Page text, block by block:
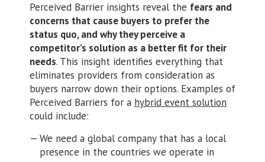
Perceived Barrier insights reveal the fears and
concerns that cause buyers to prefer the
status quo, and why they perceive a
competitor’s solution as a better fit for their
needs. This insight identifies everything that
eliminates providers from consideration as
buyers narrow down their options. Examples of
Perceived Barriers for a hybrid event solution
could include:
We need a global company that has a local
presence in the countries we operate in